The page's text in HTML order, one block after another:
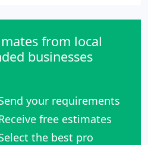
from local
businesses
your requirements
free estimates
the best pro